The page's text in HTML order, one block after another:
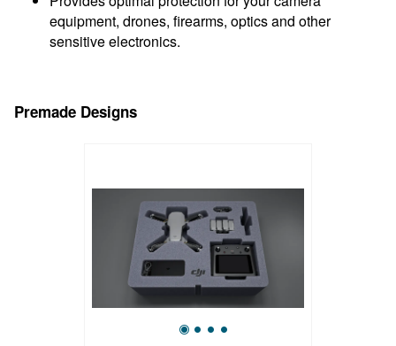
equipment, drones, firearms, optics and other
sensitive electronics.
Premade Designs